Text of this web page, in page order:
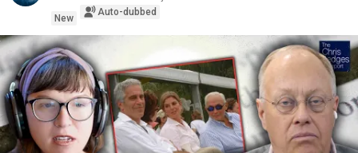
New
Auto-dubbed